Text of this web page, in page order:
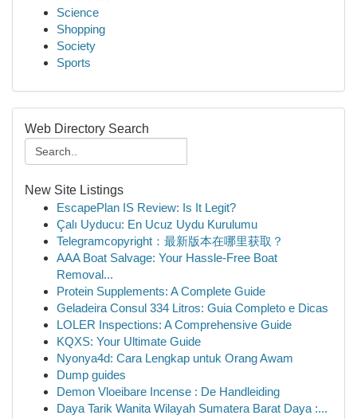
Science
Shopping
Society
Sports
Web Directory Search
New Site Listings
EscapePlan IS Review: Is It Legit?
Çalı Uyducu: En Ucuz Uydu Kurulumu
Telegramcopyright：最新版本在哪里获取？
AAA Boat Salvage: Your Hassle-Free Boat
Removal...
Protein Supplements: A Complete Guide
Geladeira Consul 334 Litros: Guia Completo e Dicas
LOLER Inspections: A Comprehensive Guide
KQXS: Your Ultimate Guide
Nyonya4d: Cara Lengkap untuk Orang Awam
Dump guides
Demon Vloeibare Incense : De Handleiding
Daya Tarik Wanita Wilayah Sumatera Barat Daya :...